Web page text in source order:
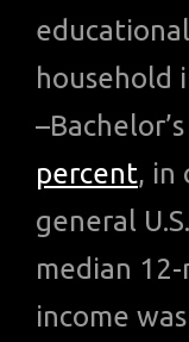
household
percent, in
general
median
income